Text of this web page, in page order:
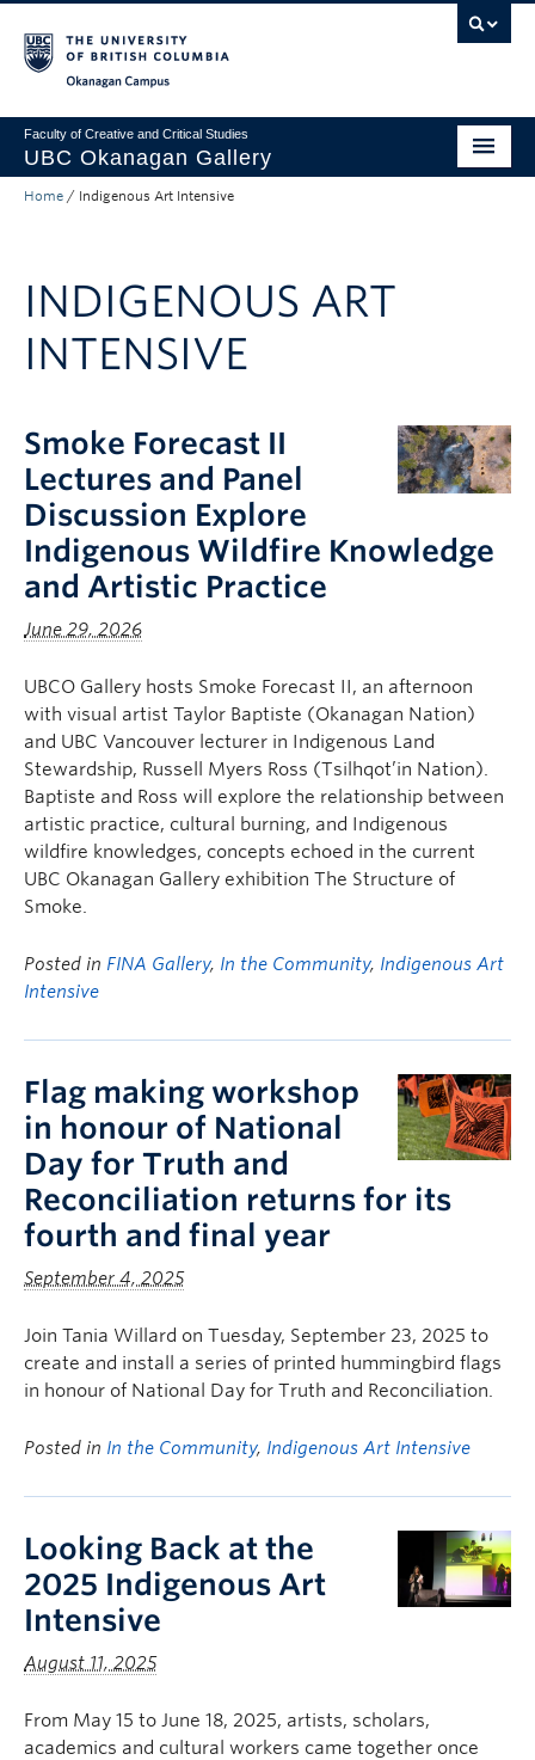
Faculty of Creative and Critical Studies
UBC Okanagan Gallery
About
Publications
Exhibitions
Public Art Collection
Home / Indigenous Art Intensive
INDIGENOUS ART
INTENSIVE
Smoke Forecast II
Lectures and Panel
Discussion Explore
Indigenous Wildfire Knowledge
and Artistic Practice
June 29, 2026
UBCO Gallery hosts Smoke Forecast II, an afternoon
with visual artist Taylor Baptiste (Okanagan Nation)
and UBC Vancouver lecturer in Indigenous Land
Stewardship, Russell Myers Ross (Tsilhqot’in Nation).
Baptiste and Ross will explore the relationship between
artistic practice, cultural burning, and Indigenous
wildfire knowledges, concepts echoed in the current
UBC Okanagan Gallery exhibition The Structure of
Smoke.
Posted in FINA Gallery, In the Community, Indigenous Art
Intensive
Flag making workshop
in honour of National
Day for Truth and
Reconciliation returns for its
fourth and final year
September 4, 2025
Join Tania Willard on Tuesday, September 23, 2025 to
create and install a series of printed hummingbird flags
in honour of National Day for Truth and Reconciliation.
Posted in In the Community, Indigenous Art Intensive
Looking Back at the
2025 Indigenous Art
Intensive
August 11, 2025
From May 15 to June 18, 2025, artists, scholars,
academics and cultural workers came together once